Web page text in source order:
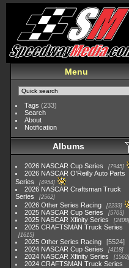
Menu
Tags (233)
Search
About
Notification
Albums
2026 NASCAR Cup Series 7945
2026 NASCAR O'Reilly Auto Parts
Series
4954
2026 NASCAR Craftsman Truck
Series
2562
2026 Other Series Racing 2233
2025 NASCAR Cup Series 5703
2025 NASCAR Xfinity Series 2408
2025 CRAFTSMAN Truck Series
1615
2025 Other Series Racing
5524
2024 NASCAR Cup Series
4118
2024 NASCAR Xfinity Series 1562
2024 CRAFTSMAN Truck Series